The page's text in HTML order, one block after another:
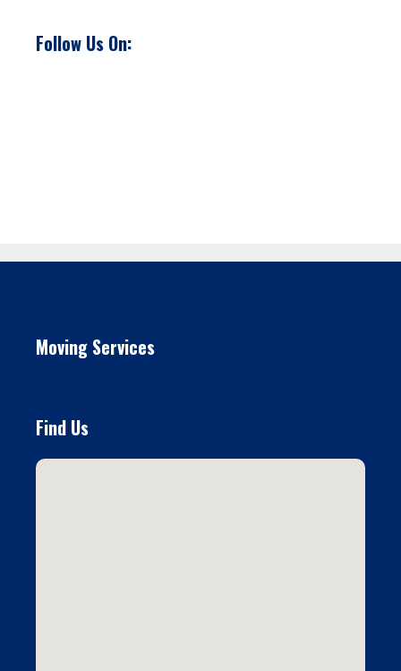
Follow Us On:
Moving Services
Find Us